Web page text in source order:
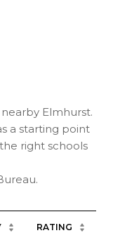
Elmhurst.
a starting point
right schools
RATING